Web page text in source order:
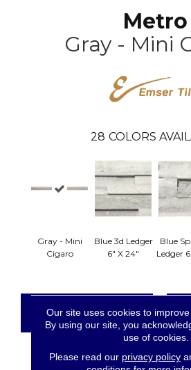
Metro
Gray - Mini
28 COLORS
Gray - Mini
Cigaro
Blue 3d Ledger
6" X 24"
Blue
Ledger
CONTACT US
Our site uses cookies to
By using our site, you
use of cookies.
Please read our privacy policy